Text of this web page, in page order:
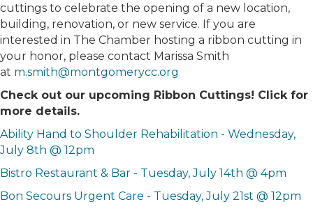
cuttings to celebrate the opening of a new location,
building, renovation, or new service. If you are
interested in The Chamber hosting a ribbon cutting in
your honor, please contact Marissa Smith
at m.smith@montgomerycc.org
Check out our upcoming Ribbon Cuttings! Click for
more details.
Ability Hand to Shoulder Rehabilitation - Wednesday,
July 8th @ 12pm
Bistro Restaurant & Bar - Tuesday, July 14th @ 4pm
Bon Secours Urgent Care - Tuesday, July 21st @ 12pm